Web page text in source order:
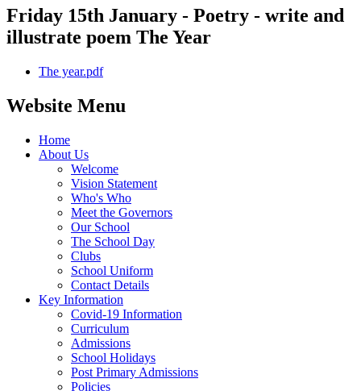
Friday 15th January - Poetry - write and
illustrate poem The Year
The year.pdf
Website Menu
Home
About Us
Welcome
Vision Statement
Who's Who
Meet the Governors
Our School
The School Day
Clubs
School Uniform
Contact Details
Key Information
Covid-19 Information
Curriculum
Admissions
School Holidays
Post Primary Admissions
Policies